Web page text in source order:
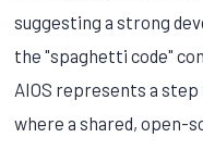
suggesting a strong
the "spaghetti code"
AIOS represents a
where a shared, open-